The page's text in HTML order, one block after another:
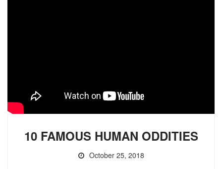
10 FAMOUS HUMAN ODDITIES
October 25, 2018